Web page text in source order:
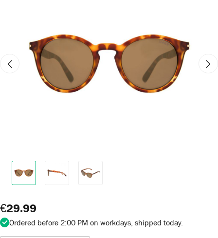
€29.99
Ordered before 2:00 PM on workdays, shipped today.